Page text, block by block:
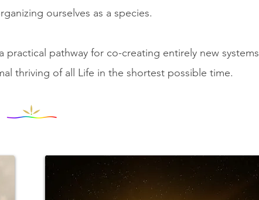
ourselves as a species.
practical pathway ​for co-creating entirely new systems
thriving of all Life in the shortest possible time.